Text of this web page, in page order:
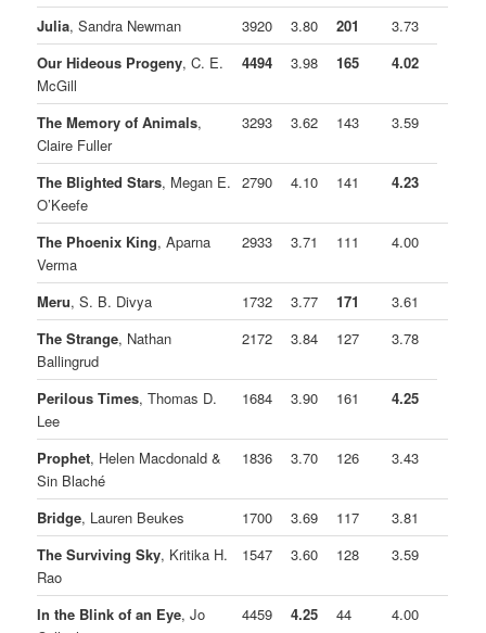
Julia, Sandra Newman 3920 3.80 201
3.73
Our Hideous Progeny, C. E.
McGill
4494 3.98 165 4.02
The Memory of Animals,
Claire Fuller
3293 3.62 143 3.59
The Blighted Stars, Megan E.
O’Keefe
2790 4.10 141 4.23
The Phoenix King, Aparna
Verma
2933 3.71 111 4.00
Meru, S. B. Divya 1732 3.77 171
3.61
The Strange, Nathan
Ballingrud
2172 3.84 127 3.78
Perilous Times, Thomas D.
Lee
1684 3.90 161 4.25
Prophet, Helen Macdonald &
Sin Blaché
1836 3.70 126 3.43
Bridge, Lauren Beukes 1700 3.69 117
3.81
The Surviving Sky, Kritika H.
Rao
1547 3.60 128 3.59
In the Blink of an Eye, Jo
4459 4.25 44 4.00